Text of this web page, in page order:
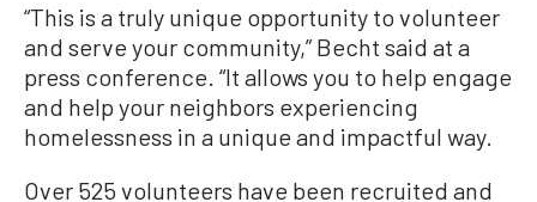
“This is a truly unique opportunity to volunteer
and serve your community,” Becht said at a
press conference. “It allows you to help engage
and help your neighbors experiencing
homelessness in a unique and impactful way.
Over 525 volunteers have been recruited and